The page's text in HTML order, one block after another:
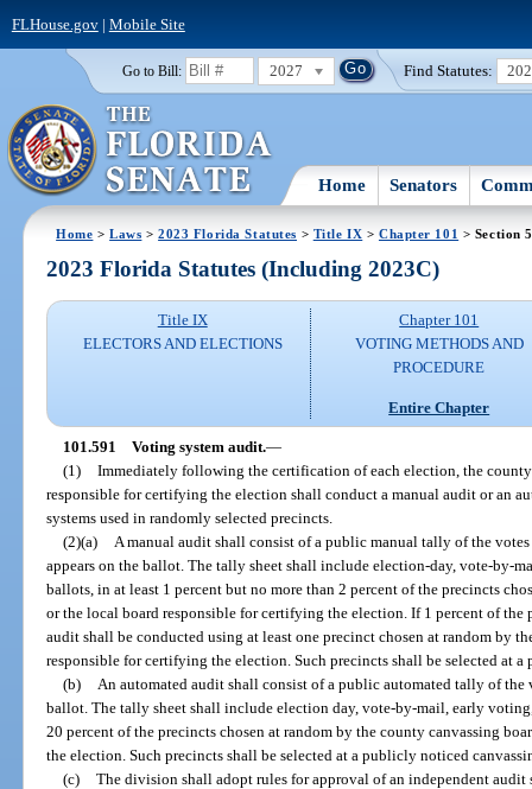
FLHouse.gov| Mobile Site
Go to Bill: 2027 Find Statutes:
Home Senators
Home >Laws >2023 Florida Statutes > Title IX > Chapter 101 > Section
2023 Florida Statutes (Including 2023C)
Title IX
ELECTORS AND ELECTIONS
Chapter 101
VOTING METHODS AND
PROCEDURE
Entire Chapter
101.591 Voting system audit.—
(1) Immediately following the certification of each election, the
responsible for certifying the election shall conduct a manual audit or an
systems used in randomly selected precincts.
(2)(a)
A manual audit shall consist of a public manual tally of the
appears on the ballot. The tally sheet shall include election-day, vote-by-
ballots, in at least 1 percent but no more than 2 percent of the precincts
or the local board responsible for certifying the election. If 1 percent of the
audit shall be conducted using at least one precinct chosen at random by
responsible for certifying the election. Such precincts shall be selected at
(b)
An automated audit shall consist of a public automated tally of the
ballot. The tally sheet shall include election day, vote-by-mail, early
20 percent of the precincts chosen at random by the county canvassing
the election. Such precincts shall be selected at a publicly noticed
(c) The division shall adopt rules for approval of an independent audit